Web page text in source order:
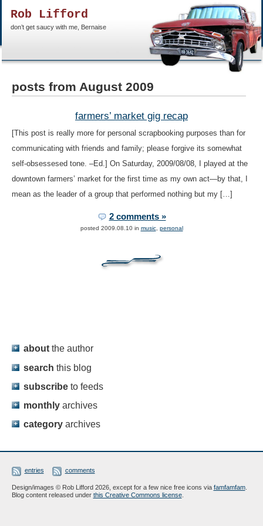
Rob Lifford
don’t get saucy with me, Bernaise
posts from August 2009
farmers’ market gig recap
[This post is really more for personal scrapbooking purposes than for
communicating with friends and family; please forgive its somewhat
self-obsessesed tone. –Ed.] On Saturday, 2009/08/08, I played at the
downtown farmers’ market for the first time as my own act—by that, I
mean as the leader of a group that performed nothing but my […]
2 comments »
posted 2009.08.10 in music, personal
about the author
search this blog
subscribe to feeds
monthly archives
category archives
entries comments
Design/images © Rob Lifford 2026, except for a few nice free icons via famfamfam.
Blog content released under this Creative Commons license.